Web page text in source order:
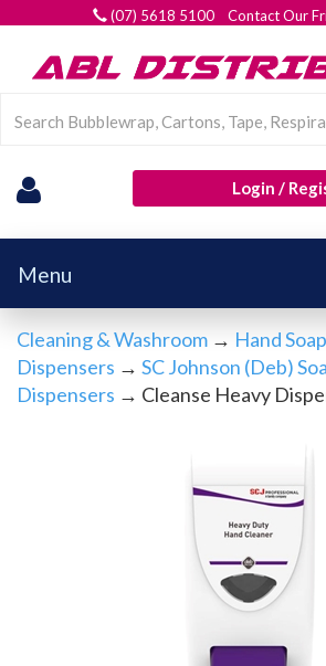
(07) 5618 5100 Contact Our
Login /
Menu
Cleaning & Washroom → Hand
Dispensers → SC Johnson (Deb)
Dispensers → Cleanse Heavy